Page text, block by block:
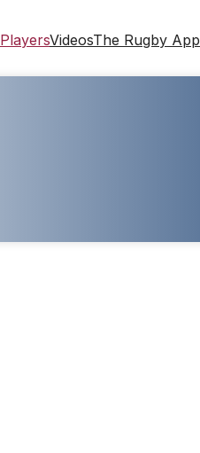
PlayersVideosThe Rugby App